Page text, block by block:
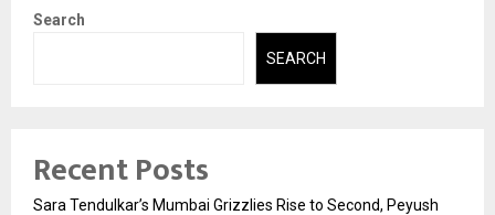
Search
SEARCH
Recent Posts
Sara Tendulkar’s Mumbai Grizzlies Rise to Second, Peyush